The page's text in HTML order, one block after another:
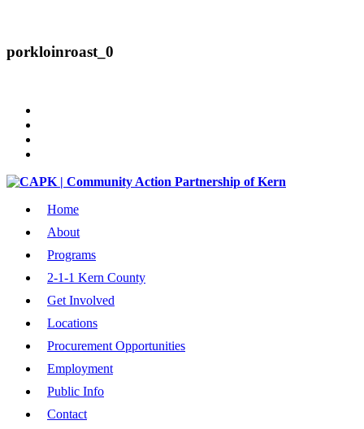
porkloinroast_0
Home
About
Programs
2-1-1 Kern County
Get Involved
Locations
Procurement Opportunities
Employment
Public Info
Contact